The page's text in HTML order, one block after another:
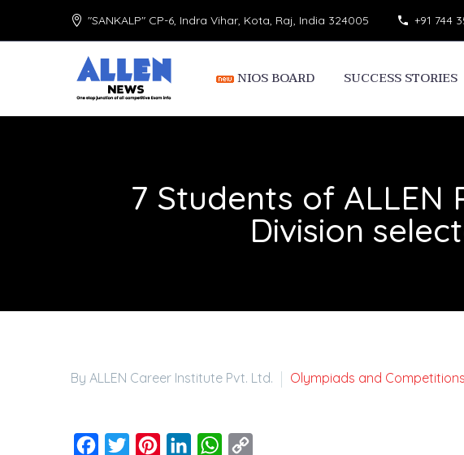
"SANKALP" CP-6, Indra Vihar, Kota, Raj, India 324005 +91 744
NIOS BOARD SUCCESS STORIES
7 Students of
Division
By ALLEN Career Institute Pvt. Ltd. Olympiads and Competitions
Facebook
Twitter PinterestLinkedInWhatsApp